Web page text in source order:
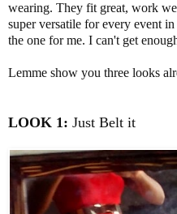
wearing. They fit great, work
super versatile for every event
the one for me. I can't get
Lemme show you three looks
LOOK 1: Just Belt it